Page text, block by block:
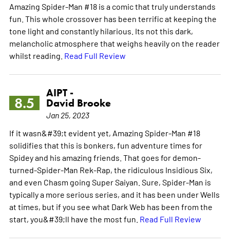
Amazing Spider-Man #18 is a comic that truly understands
fun. This whole crossover has been terrific at keeping the
tone light and constantly hilarious. Its not this dark,
melancholic atmosphere that weighs heavily on the reader
whilst reading. Read Full Review
8.5
AIPT -
David Brooke
Jan 25, 2023
If it wasn&#39;t evident yet, Amazing Spider-Man #18
solidifies that this is bonkers, fun adventure times for
Spidey and his amazing friends. That goes for demon-
turned-Spider-Man Rek-Rap, the ridiculous Insidious Six,
and even Chasm going Super Saiyan. Sure, Spider-Man is
typically a more serious series, and it has been under Wells
at times, but if you see what Dark Web has been from the
start, you&#39;ll have the most fun. Read Full Review